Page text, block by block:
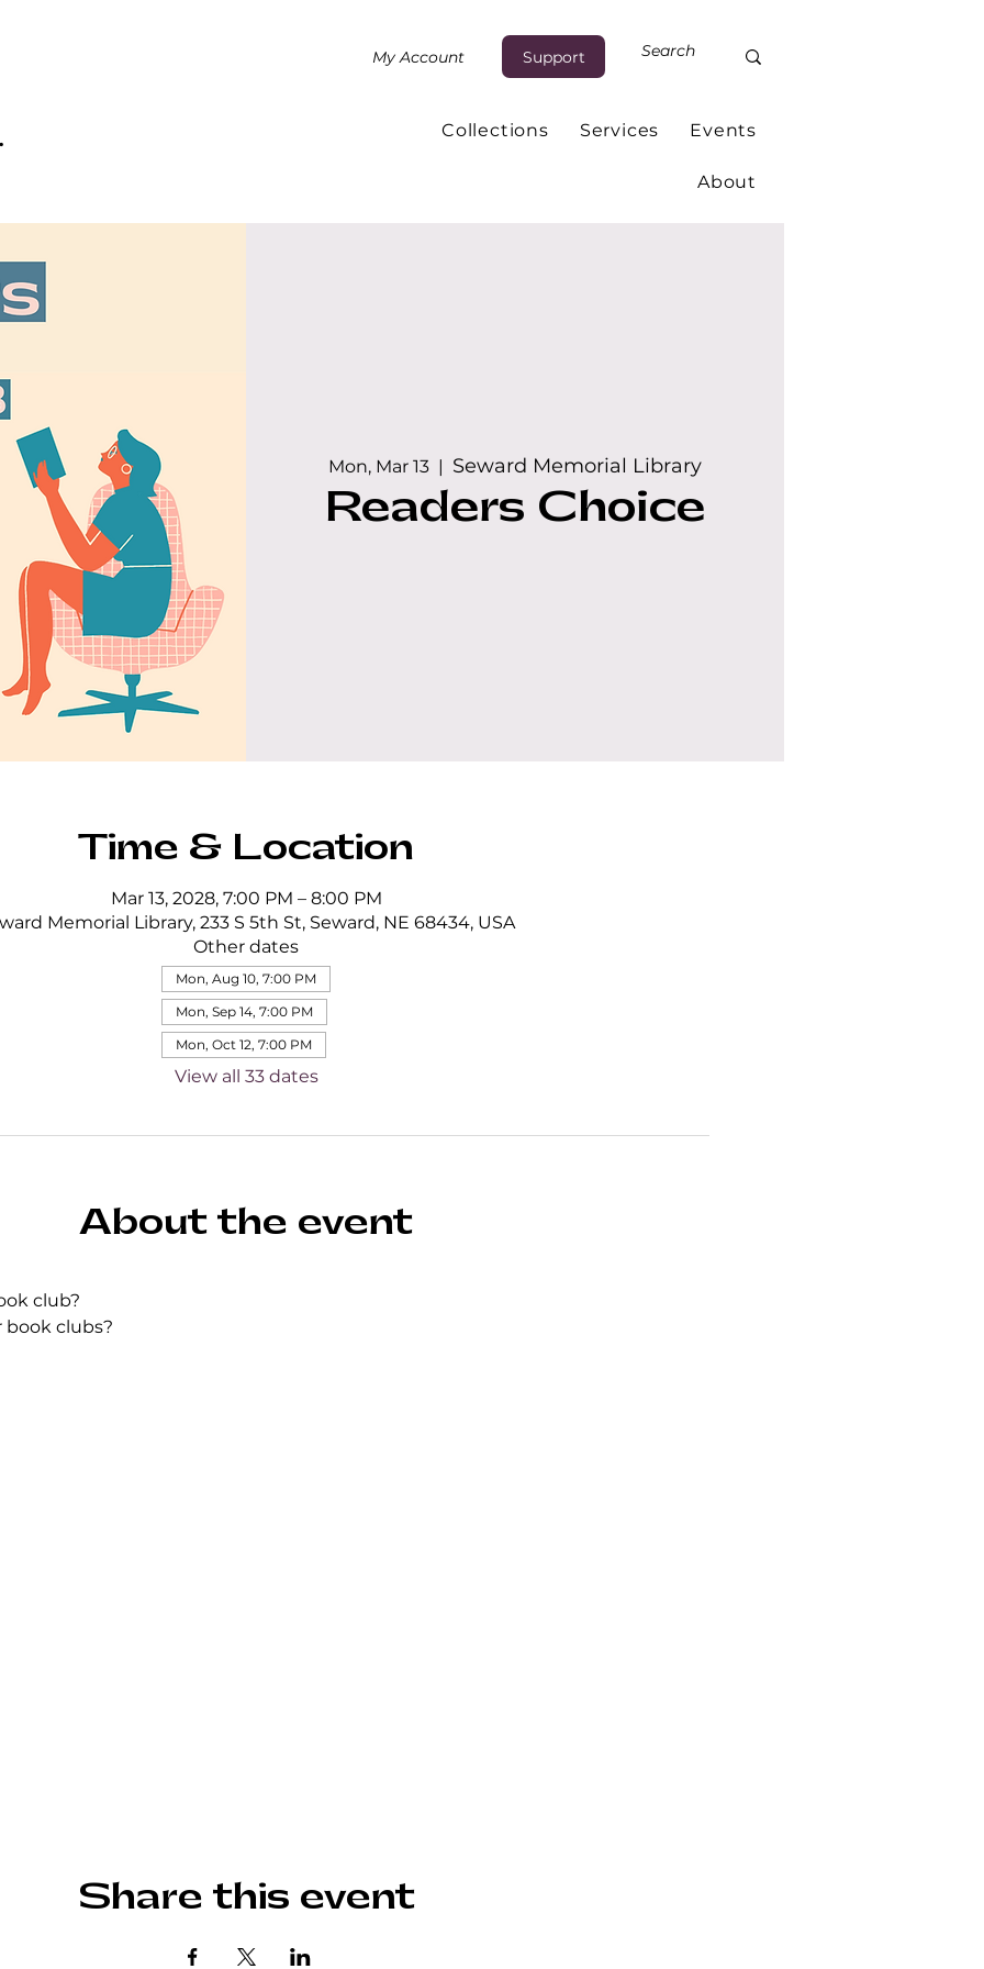
My Account Support
Collections Services Events
About
Mon, Mar 13
  |
Seward Memorial Library
Readers Choice
Time & Location
Mar 13, 2028, 7:00 PM – 8:00 PM
Memorial Library, 233 S 5th St, Seward, NE 68434, USA
Other dates
Mon, Aug 10, 7:00 PM
Mon, Sep 14, 7:00 PM
Mon, Oct 12, 7:00 PM
View all 33 dates
About the event
club?
clubs?
Share this event